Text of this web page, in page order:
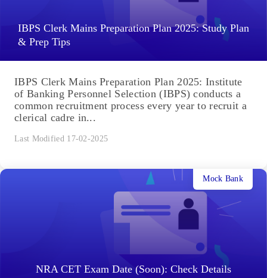
IBPS Clerk Mains Preparation Plan 2025: Study Plan
& Prep Tips
IBPS Clerk Mains Preparation Plan 2025: Institute
of Banking Personnel Selection (IBPS) conducts a
common recruitment process every year to recruit a
clerical cadre in...
Last Modified 17-02-2025
NRA CET Exam Date (Soon): Check Details
Mock Bank